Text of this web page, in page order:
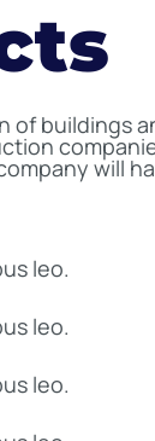
of buildings
will
leo.
leo.
leo.